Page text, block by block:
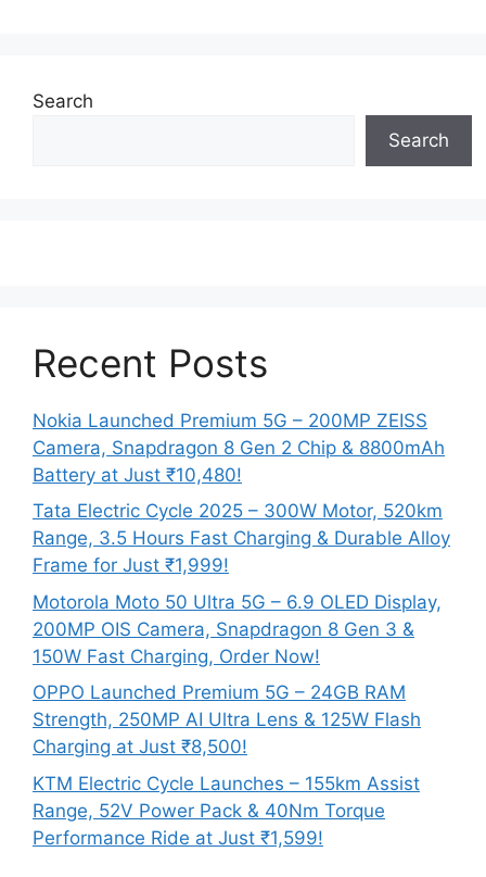
Search
Search
Recent Posts
Nokia Launched Premium 5G – 200MP ZEISS
Camera, Snapdragon 8 Gen 2 Chip & 8800mAh
Battery at Just ₹10,480!
Tata Electric Cycle 2025 – 300W Motor, 520km
Range, 3.5 Hours Fast Charging & Durable Alloy
Frame for Just ₹1,999!
Motorola Moto 50 Ultra 5G – 6.9 OLED Display,
200MP OIS Camera, Snapdragon 8 Gen 3 &
150W Fast Charging, Order Now!
OPPO Launched Premium 5G – 24GB RAM
Strength, 250MP AI Ultra Lens & 125W Flash
Charging at Just ₹8,500!
KTM Electric Cycle Launches – 155km Assist
Range, 52V Power Pack & 40Nm Torque
Performance Ride at Just ₹1,599!